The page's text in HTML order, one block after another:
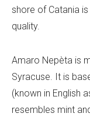
shore of Catania
quality.
Amaro Nepèta is
Syracuse. It is
(known in English
resembles mint